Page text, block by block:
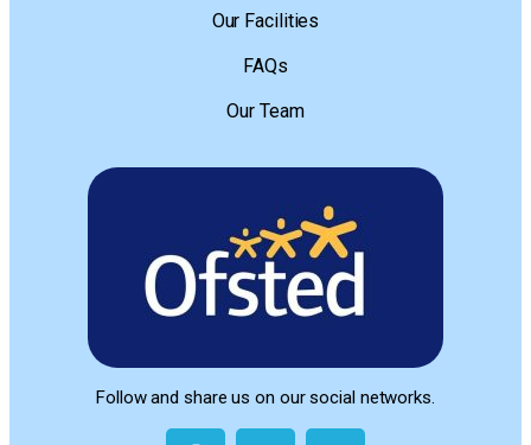
Our Facilities
FAQs
Our Team
Follow and share us on our social networks.